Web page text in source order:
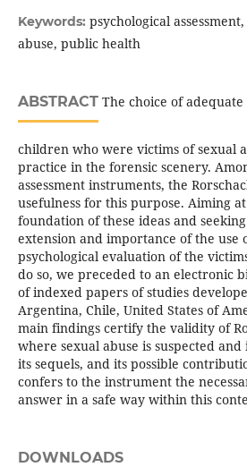
Keywords: psychological
abuse, public health
ABSTRACTThe choice of
children who were victims of sexual
practice in the forensic scenery.
assessment instruments, the
usefulness for this purpose. Aiming
foundation of these ideas and
extension and importance of the use
psychological evaluation of the
do so, we preceded to an electronic
of indexed papers of studies
Argentina, Chile, United States of
main findings certify the validity of
where sexual abuse is suspected
its sequels, and its possible
confers to the instrument the
answer in a safe way within this
DOWNLOADS